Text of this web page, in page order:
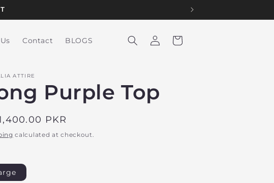
Contact BLOGS
in
Cart
ATTIRE
Purple Top
PKR
calculated at checkout.